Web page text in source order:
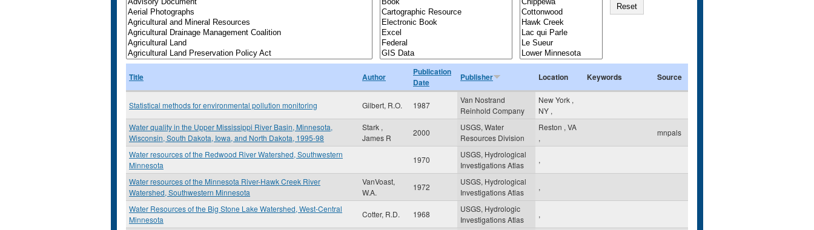
Title Author
Publication
Date
Publisher Location Keywords Source
Statistical methods for environmental pollution monitoring Gilbert, R.O. 1987
Van Nostrand
Reinhold Company
New York ,
NY ,
Water quality in the Upper Mississippi River Basin, Minnesota,
Wisconsin, South Dakota, Iowa, and North Dakota, 1995-98
Stark ,
James R
2000
USGS, Water
Resources Division
Reston , VA
,
mnpals
Water resources of the Redwood River Watershed, Southwestern
Minnesota
1970
USGS, Hydrological
Investigations Atlas
,
Water resources of the Minnesota River-Hawk Creek River
Watershed, Southwestern Minnesota
VanVoast,
W.A.
1972
USGS, Hydrological
Investigations Atlas
,
Water Resources of the Big Stone Lake Watershed, West-Central
Minnesota
Cotter, R.D. 1968
USGS, Hydrologic
Investigations Atlas
,